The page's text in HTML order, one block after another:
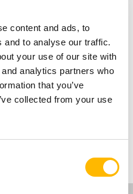
content and ads, to
and to analyse our traffic.
your use of our site with
analytics partners who
that you’ve
collected from your use